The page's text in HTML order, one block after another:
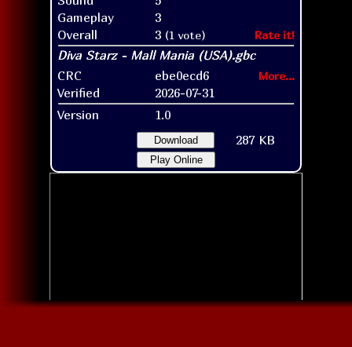
Gameplay
3
Overall
3 (1 vote) Rate it!
CRC ebe0ecd6 More...
Verified
2026-07-31
Version
1.0
Download 287 KB
Play Online